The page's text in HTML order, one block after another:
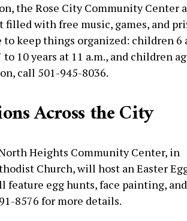
the Rose City Community Center
with free music, games, and
to keep things organized: children 6
10 years at 11 a.m., and children
call 501-945-8036.
Across the City
Heights Community Center, in
Church, will host an Easter
feature egg hunts, face painting,
8576 for more details.